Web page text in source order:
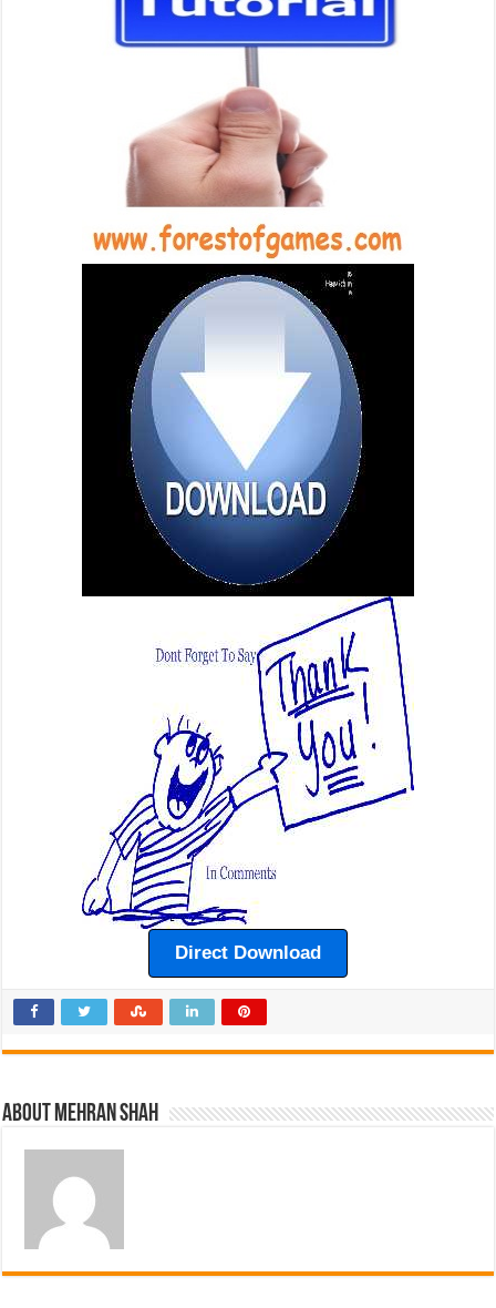
Direct Download
About Mehran Shah